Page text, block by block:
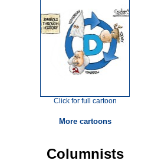
Click for full cartoon
More cartoons
Columnists